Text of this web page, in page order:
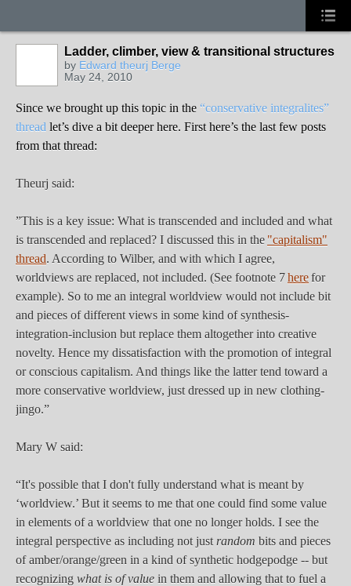
Ladder, climber, view & transitional structures
by Edward theurj Berge
May 24, 2010
Since we brought up this topic in the “conservative integralites”
thread let’s dive a bit deeper here. First here’s the last few posts
from that thread:
Theurj said:
”This is a key issue: What is transcended and included and what
is transcended and replaced? I discussed this in the "capitalism"
thread. According to Wilber, and with which I agree,
worldviews are replaced, not included. (See footnote 7herefor
example). So to me an integral worldview would not include bit
and pieces of different views in some kind of synthesis-
integration-inclusion but replace them altogether into creative
novelty. Hence my dissatisfaction with the promotion of integral
or conscious capitalism. And things like the latter tend toward a
more conservative worldview, just dressed up in new clothing-
jingo.”
Mary W said:
“It's possible that I don't fully understand what is meant by
‘worldview.’ But it seems to me that one could find some value
in elements of a worldview that one no longer holds. I see the
integral perspective as including not just random bits and pieces
of amber/orange/green in a kind of synthetic hodgepodge -- but
recognizing what is of value in them and allowing that to fuel a